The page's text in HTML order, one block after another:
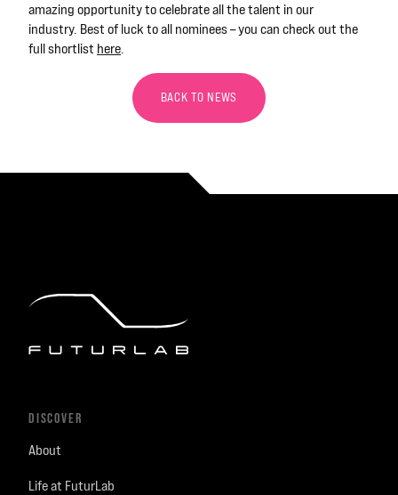
amazing opportunity to celebrateall the talent in our
industry. Best of luck to all nominees– you can check out the
full shortlist here.
BACK TO NEWS
DISCOVER
About
Life at FuturLab